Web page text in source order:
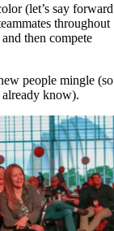
(let’s say forward
throughout
then compete
people mingle (so
know).